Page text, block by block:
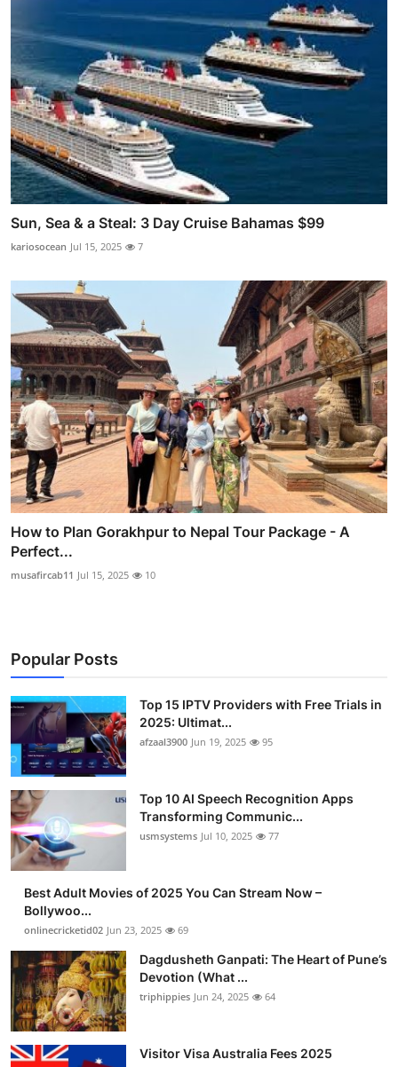
Sun, Sea & a Steal: 3 Day Cruise Bahamas $99
kariosocean Jul 15, 2025 7
How to Plan Gorakhpur to Nepal Tour Package - A
Perfect...
musafircab11 Jul 15, 2025 10
Popular Posts
Top 15 IPTV Providers with Free Trials in
2025: Ultimat...
afzaal3900 Jun 19, 2025 95
Top 10 AI Speech Recognition Apps
Transforming Communic...
usmsystems Jul 10, 2025 77
Best Adult Movies of 2025 You Can Stream Now –
Bollywoo...
onlinecricketid02 Jun 23, 2025 69
Dagdusheth Ganpati: The Heart of Pune’s
Devotion (What ...
triphippies Jun 24, 2025 64
Visitor Visa Australia Fees 2025